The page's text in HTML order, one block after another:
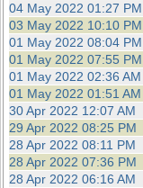
04 May 2022 01:27 PM
03 May 2022 10:10 PM
01 May 2022 08:04 PM
01 May 2022 07:55 PM
01 May 2022 02:36 AM
01 May 2022 01:51 AM
30 Apr 2022 12:07 AM
29 Apr 2022 08:25 PM
28 Apr 2022 08:11 PM
28 Apr 2022 07:36 PM
28 Apr 2022 06:16 AM